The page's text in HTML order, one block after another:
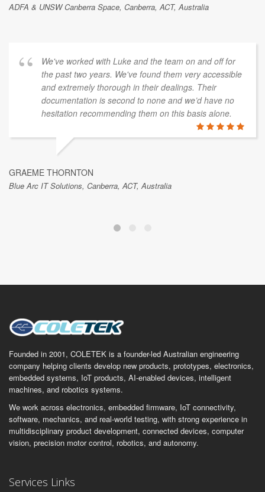
ADFA & UNSW Canberra Space, Canberra, ACT, Australia
We've worked with Luke and the team on and off for
the past two years. We've found them very accessible
and extremely thorough in their dealings. Their
documentation is second to none and we’d have no
hesitation recommending them on this basis alone.
GRAEME THORNTON
Blue Arc IT Solutions, Canberra, ACT, Australia
Founded in 2001, COLETEK is a founder-led Australian engineering
company helping clients develop new products, prototypes, electronics,
embedded systems, IoT products, AI-enabled devices, intelligent
machines, and robotics systems.
We work across electronics, embedded firmware, IoT connectivity,
software, mechanics, and real-world testing, with strong experience in
multidisciplinary product development, connected devices, computer
vision, precision motor control, robotics, and autonomy.
Services Links